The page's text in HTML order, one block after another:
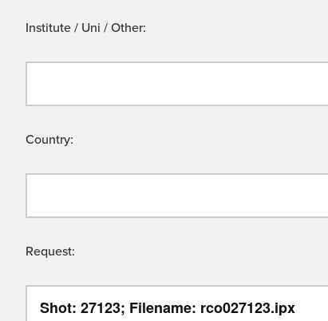
Institute / Uni / Other:
Country:
Request: